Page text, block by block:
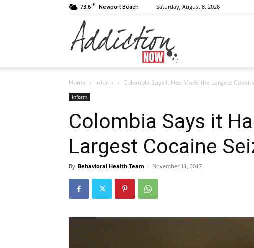
73.6 F Newport Beach Saturday, August 8, 2026
|
Home Inform Colombia Says it Has Made the Largest
Inform
Colombia Says it
Largest Cocaine
By Behavioral Health Team - November 11, 2017